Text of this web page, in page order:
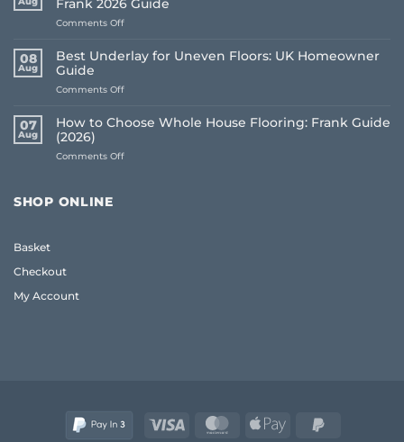
Frank 2026 Guide
Comments Offon
Flooring
Buying
to
Frank
Guide
08
Aug
Best Underlay for Uneven Floors: UK Homeowner
Guide
Comments Offon
Underlay
for
Floors:
07
Aug
How to Choose Whole House Flooring: Frank Guide
(2026)
Comments Offon
SHOP ONLINE
Basket
Checkout
My Account
Visa MasterCardApple